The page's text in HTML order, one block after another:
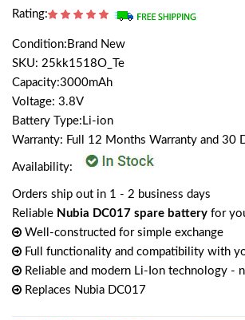
Rating:
Condition:Brand New
SKU: 25kk1518O_Te
Capacity:3000mAh
Voltage: 3.8V
Battery Type:Li-ion
Warranty: Full 12 Months Warranty and 30
Availability:
Orders ship out in 1 - 2 business days
Reliable Nubia DC017 spare battery for
Well-constructed for simple exchange
Full functionality and compatibility with
Reliable and modern Li-Ion technology -
Replaces Nubia DC017